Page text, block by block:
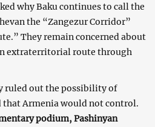
why Baku continues to call the
the “Zangezur Corridor”
They remain concerned about
extraterritorial route through
ruled out the possibility of
that Armenia would not control.
podium, Pashinyan